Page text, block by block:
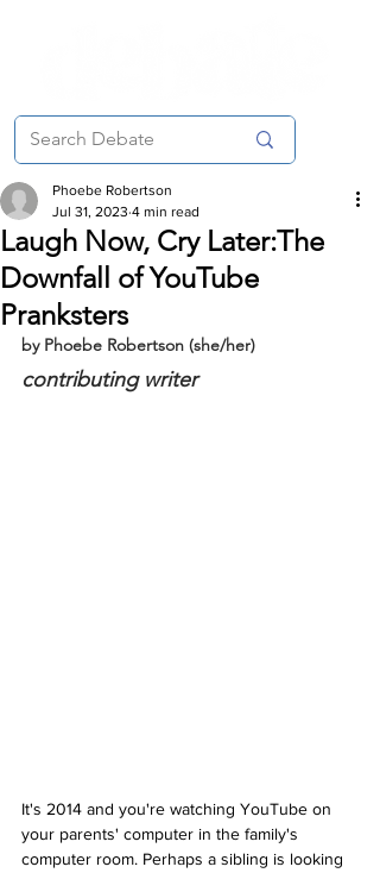
Laugh Now, Cry Later:The
Downfall of YouTube
Pranksters
Phoebe Robertson
Jul 31, 2023 4 min read
by Phoebe Robertson (she/her)
contributing writer
It's 2014 and you're watching YouTube on
your parents' computer in the family's
computer room. Perhaps a sibling is looking